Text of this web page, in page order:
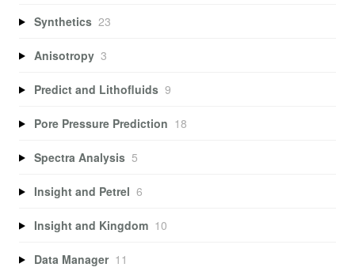
Synthetics 23
Anisotropy 3
Predict and Lithofluids 9
Pore Pressure Prediction 18
Spectra Analysis 5
Insight and Petrel 6
Insight and Kingdom 10
Data Manager 11